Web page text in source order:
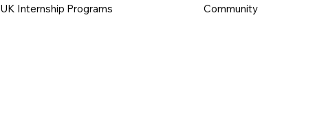
UK Internship Programs Community